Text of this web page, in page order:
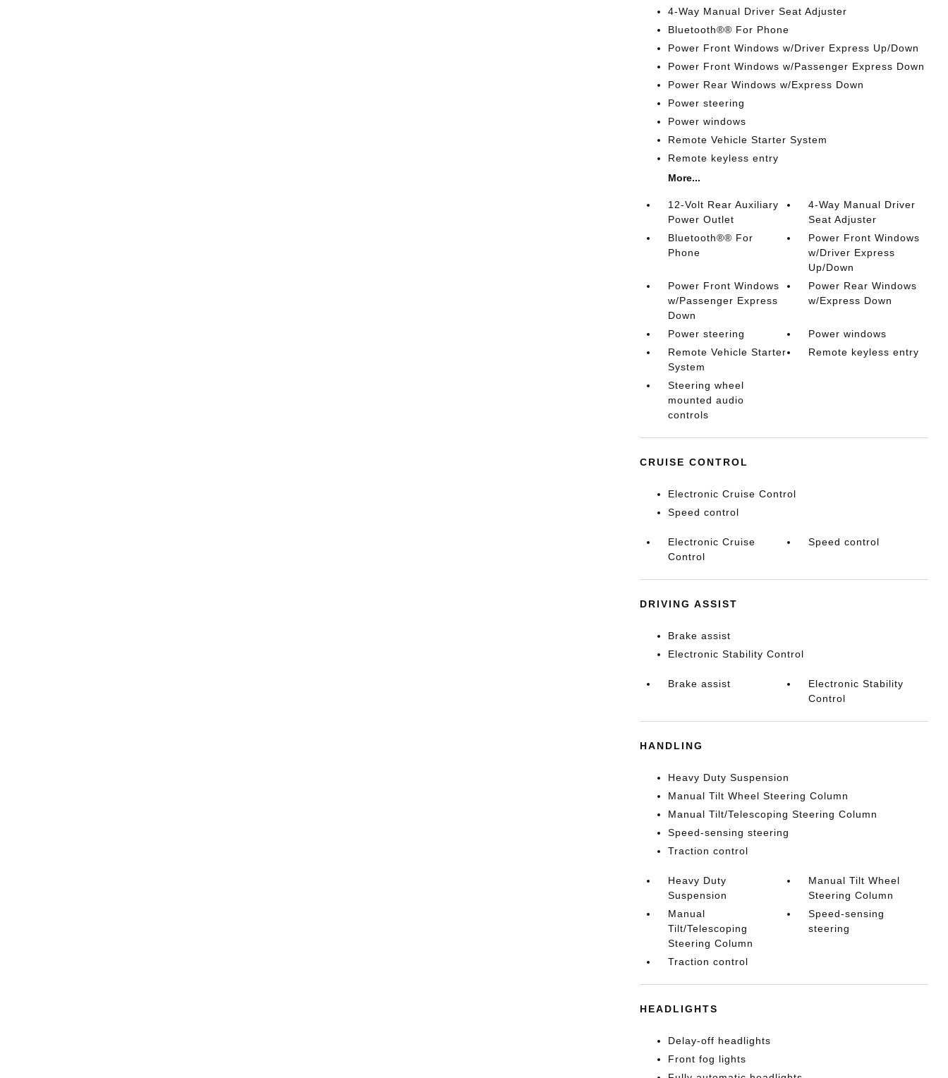
4-Way Manual Driver Seat Adjuster
Bluetooth®® For Phone
Power Front Windows w/Driver Express Up/Down
Power Front Windows w/Passenger Express Down
Power Rear Windows w/Express Down
Power steering
Power windows
Remote Vehicle Starter System
Remote keyless entry
More...
12-Volt Rear Auxiliary
Power Outlet
4-Way Manual Driver
Seat Adjuster
Bluetooth®® For
Phone
Power Front Windows
w/Driver Express
Up/Down
Power Front Windows
w/Passenger Express
Down
Power Rear Windows
w/Express Down
Power steering
Power windows
Remote Vehicle Starter
System
Remote keyless entry
Steering wheel
mounted audio
controls
CRUISE CONTROL
Electronic Cruise Control
Speed control
Electronic Cruise
Control
Speed control
DRIVING ASSIST
Brake assist
Electronic Stability Control
Brake assist
Electronic Stability
Control
HANDLING
Heavy Duty Suspension
Manual Tilt Wheel Steering Column
Manual Tilt/Telescoping Steering Column
Speed-sensing steering
Traction control
Heavy Duty
Suspension
Manual Tilt Wheel
Steering Column
Manual
Tilt/Telescoping
Steering Column
Speed-sensing
steering
Traction control
HEADLIGHTS
Delay-off headlights
Front fog lights